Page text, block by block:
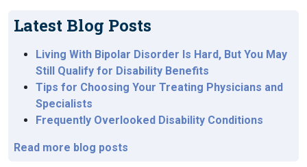
Latest Blog Posts
Living With Bipolar Disorder Is Hard, But You May
Still Qualify for Disability Benefits
Tips for Choosing Your Treating Physicians and
Specialists
Frequently Overlooked Disability Conditions
Read more blog posts